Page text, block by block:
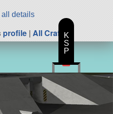
details
profile| All Craft
K
S
P